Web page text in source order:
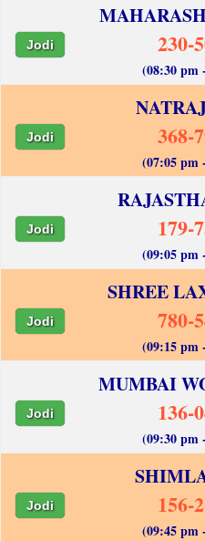
Jodi 230-
(08:30 pm
Jodi 368-
(07:05 pm
Jodi 179-
(09:05 pm
SHREE
Jodi 780-
(09:15 pm
MUMBAI
Jodi 136-
(09:30 pm
Jodi 156-
(09:45 pm